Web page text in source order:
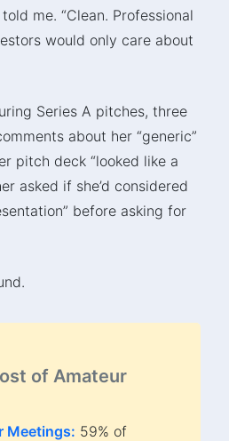
me. “Clean. Professional
would only care about
Series A pitches, three
about her “generic”
pitch deck “looked like a
asked if she’d considered
before asking for
of Amateur
Meetings: 59% of